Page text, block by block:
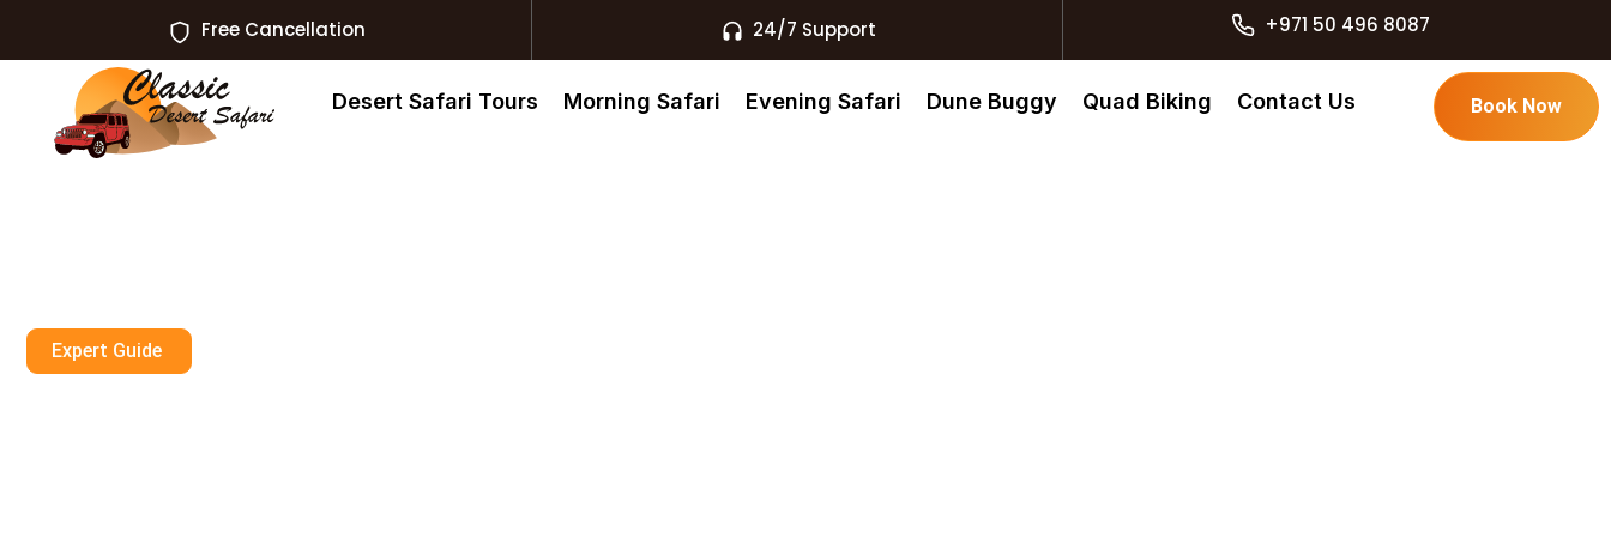
Free Cancellation 24/7 Support +971 50 496 8087
Desert Safari Tours Morning Safari Evening Safari Dune Buggy Quad Biking Contact Us Book Now
Expert Guide